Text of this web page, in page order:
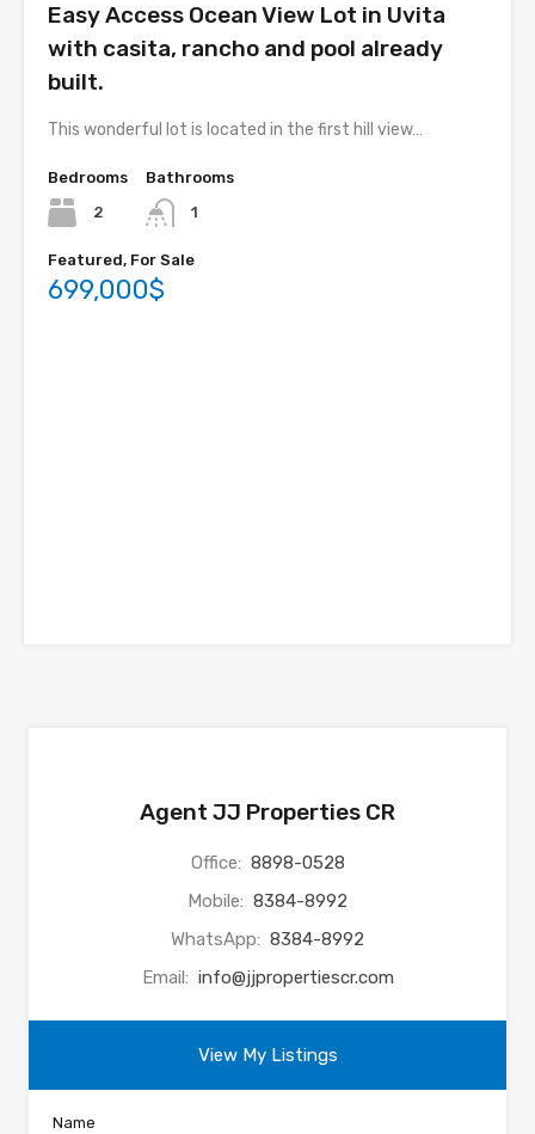
Easy Access Ocean View Lot in Uvita
with casita, rancho and pool already
built.
This wonderful lot is located in the first hill view…
Bedrooms
2
Bathrooms
1
Featured, For Sale
699,000$
Agent JJ Properties CR
Office: 8898-0528
Mobile: 8384-8992
WhatsApp: 8384-8992
Email: info@jjpropertiescr.com
View My Listings
Name